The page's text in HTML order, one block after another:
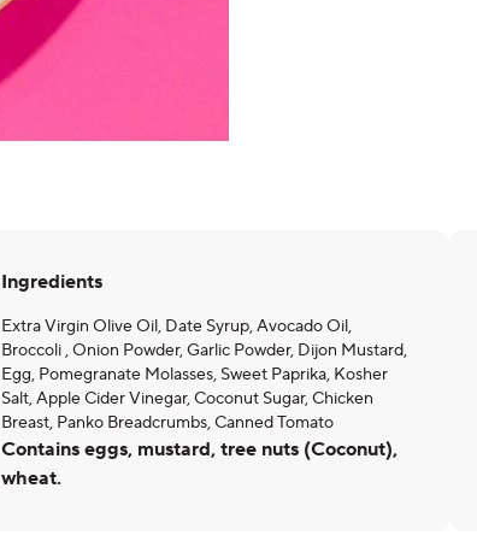
Ingredients
Extra Virgin Olive Oil, Date Syrup, Avocado Oil,
Broccoli , Onion Powder, Garlic Powder, Dijon Mustard,
Egg, Pomegranate Molasses, Sweet Paprika, Kosher
Salt, Apple Cider Vinegar, Coconut Sugar, Chicken
Breast, Panko Breadcrumbs, Canned Tomato
Contains eggs, mustard, tree nuts (Coconut),
wheat.